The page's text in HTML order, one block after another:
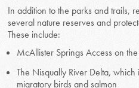
In addition to the parks and trails,
several nature reserves and
These include:
McAllister Springs Access on
The Nisqually River Delta,
migratory birds and salmon